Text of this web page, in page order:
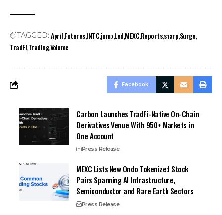
TAGGED: AprilFuturesINTCjumpLedMEXCReportssharpSurge
TradFiTradingVolume
Facebook
Carbon Launches TradFi-Native On-Chain
Derivatives Venue With 950+ Markets in
One Account
Press Release
MEXC Lists New Ondo Tokenized Stock
Pairs Spanning AI Infrastructure,
Semiconductor and Rare Earth Sectors
Press Release